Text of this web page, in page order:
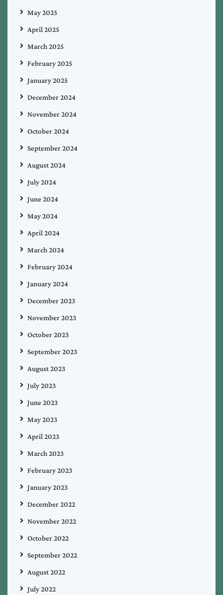
May 2025
April 2025
March 2025
February 2025
January 2025
December 2024
November 2024
October 2024
September 2024
August 2024
July 2024
June 2024
May 2024
April 2024
March 2024
February 2024
January 2024
December 2023
November 2023
October 2023
September 2023
August 2023
July 2023
June 2023
May 2023
April 2023
March 2023
February 2023
January 2023
December 2022
November 2022
October 2022
September 2022
August 2022
July 2022